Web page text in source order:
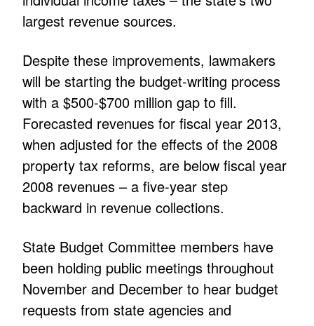
largest revenue sources.
Despite these improvements, lawmakers
will be starting the budget-writing process
with a $500-$700 million gap to fill.
Forecasted revenues for fiscal year 2013,
when adjusted for the effects of the 2008
property tax reforms, are below fiscal year
2008 revenues – a five-year step
backward in revenue collections.
State Budget Committee members have
been holding public meetings throughout
November and December to hear budget
requests from state agencies and